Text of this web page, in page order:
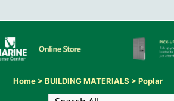
Home > BUILDING MATERIALS > Poplar